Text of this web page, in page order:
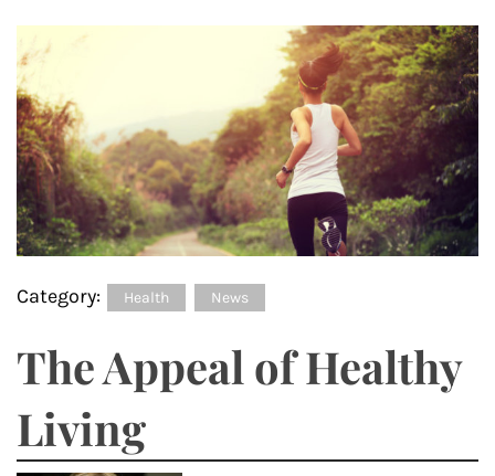
Category: Health News
The Appeal of Healthy
Living